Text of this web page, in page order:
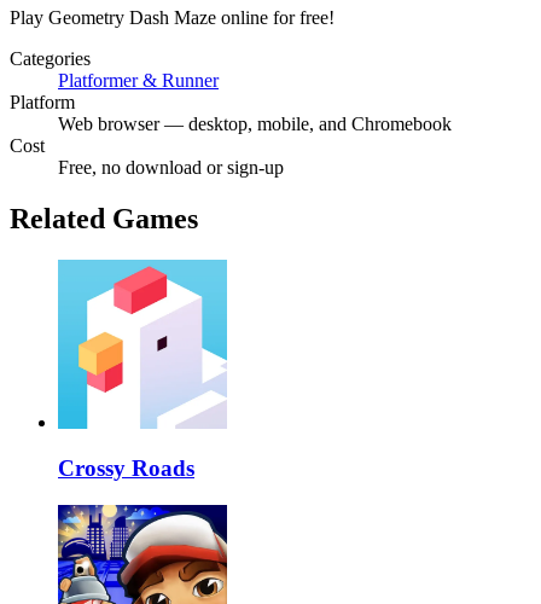
Play Geometry Dash Maze online for free!
Categories
Platformer & Runner
Platform
Web browser — desktop, mobile, and Chromebook
Cost
Free, no download or sign-up
Related Games
Crossy Roads